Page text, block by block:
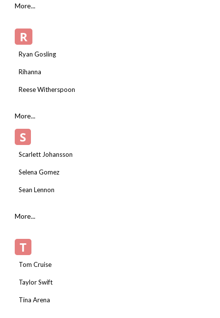
More...
R
Ryan Gosling
Rihanna
Reese Witherspoon
More...
S
Scarlett Johansson
Selena Gomez
Sean Lennon
More...
T
Tom Cruise
Taylor Swift
Tina Arena